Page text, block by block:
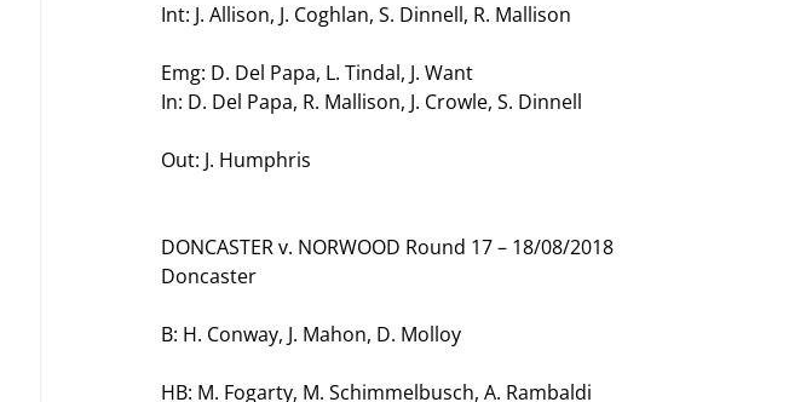
Int: J. Allison, J. Coghlan, S. Dinnell, R. Mallison
Emg: D. Del Papa, L. Tindal, J. Want
In: D. Del Papa, R. Mallison, J. Crowle, S. Dinnell
Out: J. Humphris
DONCASTER v. NORWOOD Round 17 – 18/08/2018
Doncaster
B: H. Conway, J. Mahon, D. Molloy
HB: M. Fogarty, M. Schimmelbusch, A. Rambaldi